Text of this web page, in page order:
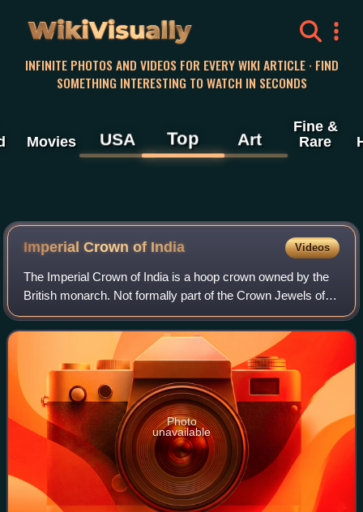
WikiVisually
INFINITE PHOTOS AND VIDEOS FOR EVERY WIKI ARTICLE · FIND
SOMETHING INTERESTING TO WATCH IN SECONDS
Movies USA Top Art
Fine &
Rare
Imperial Crown of India Videos
The Imperial Crown of India is a hoop crown owned by the
British monarch. Not formally part of the Crown Jewels of
the United Kingdom, it was created for King George V in his
capacity as Emperor of In
Photo
unavailable